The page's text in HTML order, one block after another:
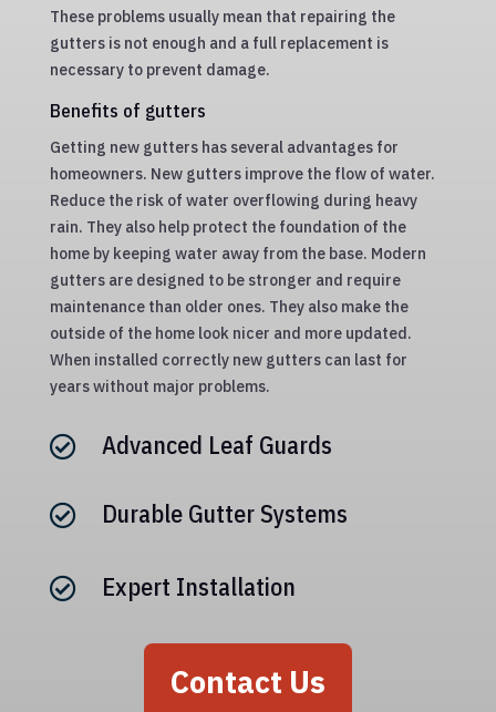
These problems usually mean that repairing the
gutters is not enough and a full replacement is
necessary to prevent damage.
Benefits of gutters
Getting new gutters has several advantages for
homeowners. New gutters improve the flow of water.
Reduce the risk of water overflowing during heavy
rain. They also help protect the foundation of the
home by keeping water away from the base. Modern
gutters are designed to be stronger and require
maintenance than older ones. They also make the
outside of the home look nicer and more updated.
When installed correctly new gutters can last for
years without major problems.
 Advanced Leaf Guards
 Durable Gutter Systems
 Expert Installation
Contact Us